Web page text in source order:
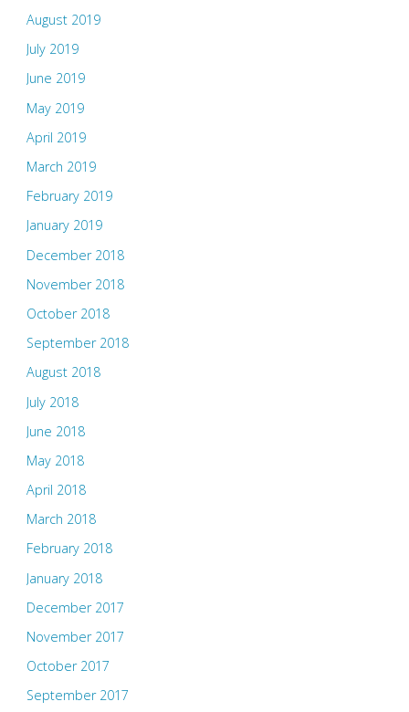
August 2019
July 2019
June 2019
May 2019
April 2019
March 2019
February 2019
January 2019
December 2018
November 2018
October 2018
September 2018
August 2018
July 2018
June 2018
May 2018
April 2018
March 2018
February 2018
January 2018
December 2017
November 2017
October 2017
September 2017